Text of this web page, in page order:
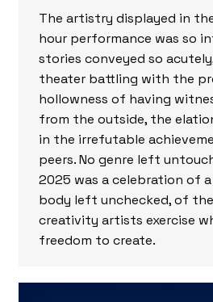
The artistry displayed in
hour performance was so
stories conveyed so
theater battling with the
hollowness of having
from the outside, the
in the irrefutable
peers. No genre left
2025 was a celebration of
body left unchecked, of
creativity artists exercise
freedom to create.